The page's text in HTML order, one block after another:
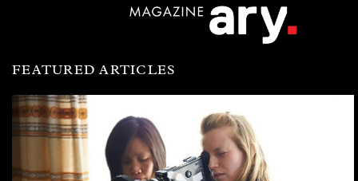
FEATURED ARTICLES